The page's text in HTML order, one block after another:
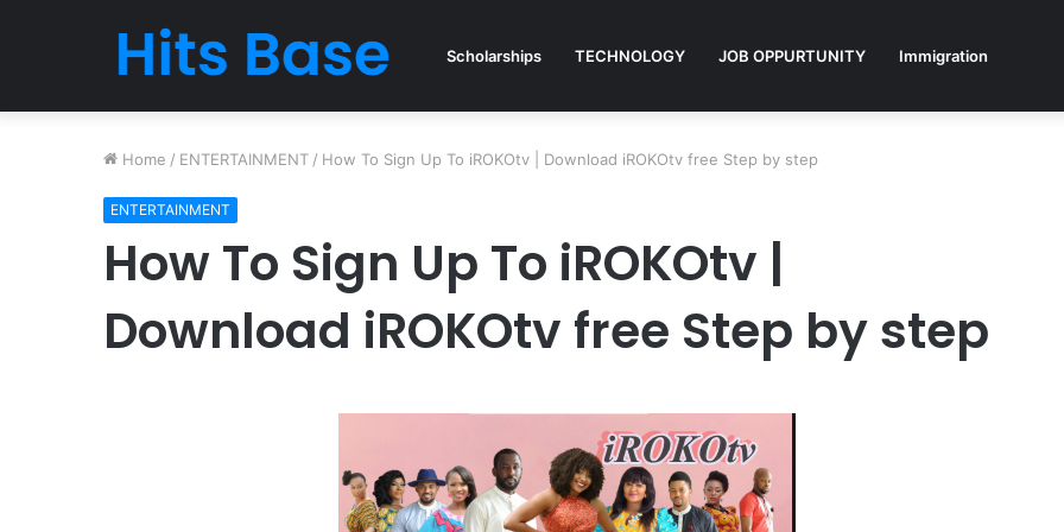
Scholarships TECHNOLOGY JOB OPPURTUNITY Immigration
Home / ENTERTAINMENT / How To Sign Up To iROKOtv | Download iROKOtv free Step by step
ENTERTAINMENT
How To Sign Up To iROKOtv |
Download iROKOtv free Step by step